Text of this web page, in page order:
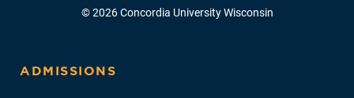
© 2026 Concordia University Wisconsin
ADMISSIONS